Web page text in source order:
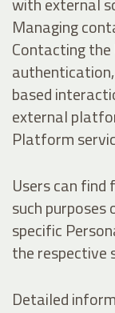
Managing
Contacting
based
external
Platform
Users can
such
specific
the respective
Detailed